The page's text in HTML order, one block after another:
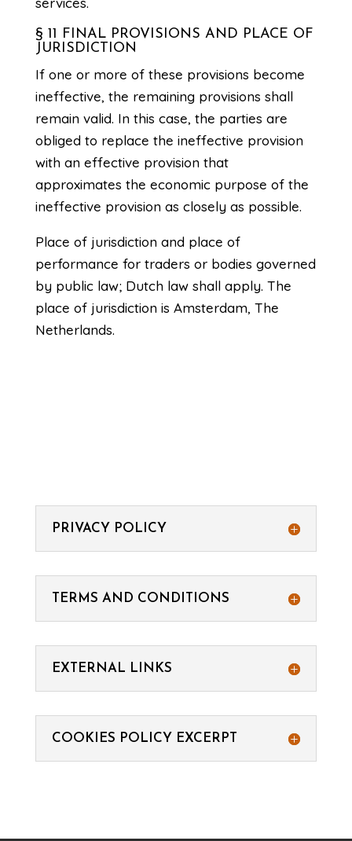
§ 11 FINAL PROVISIONS AND PLACE OF
JURISDICTION
If one or more of these provisions become
ineffective, the remaining provisions shall
remain valid. In this case, the parties are
obliged to replace the ineffective provision
with an effective provision that
approximates the economic purpose of the
ineffective provision as closely as possible.
Place of jurisdiction and place of
performance for traders or bodies governed
by public law; Dutch law shall apply. The
place of jurisdiction is Amsterdam, The
Netherlands.
PRIVACY POLICY
TERMS AND CONDITIONS
EXTERNAL LINKS
COOKIES POLICY EXCERPT